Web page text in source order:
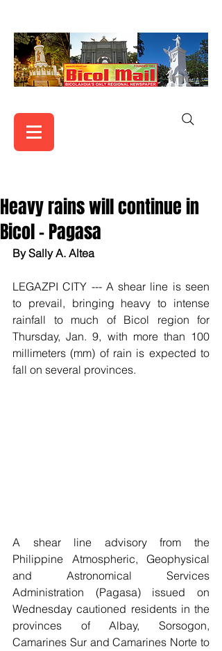
Heavy rains will continue in
Bicol - Pagasa
By Sally A. Altea
LEGAZPI CITY --- A shear line is seen
to prevail, bringing heavy to intense
rainfall to much of Bicol region for
Thursday, Jan. 9, with more than 100
millimeters (mm) of rain is expected to
fall on several provinces.
A shear line advisory from the
Philippine Atmospheric, Geophysical
and Astronomical Services
Administration (Pagasa) issued on
Wednesday cautioned residents in the
provinces of Albay, Sorsogon,
Camarines Sur and Camarines Norte to